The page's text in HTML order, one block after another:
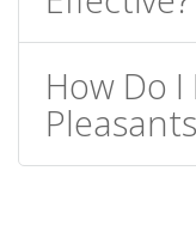
How Do